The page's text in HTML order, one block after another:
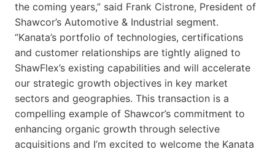
the coming years,” said Frank Cistrone, President of
Shawcor’s Automotive & Industrial segment.
“Kanata’s portfolio of technologies, certifications
and customer relationships are tightly aligned to
ShawFlex’s existing capabilities and will accelerate
our strategic growth objectives in key market
sectors and geographies. This transaction is a
compelling example of Shawcor’s commitment to
enhancing organic growth through selective
acquisitions and I’m excited to welcome the Kanata